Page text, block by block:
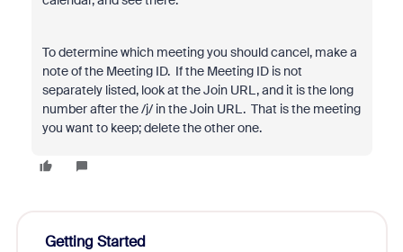
To determine which meeting you should cancel, make a
note of the Meeting ID. If the Meeting ID is not
separately listed, look at the Join URL, and it is the long
number after the /j/ in the Join URL. That is the meeting
you want to keep; delete the other one.
Getting Started